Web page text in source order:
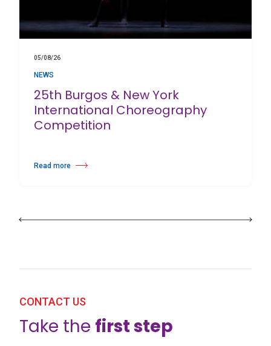
05/08/26
NEWS
25th Burgos & New York
International Choreography
Competition
Read more
about 25th Burgos & New York International Choreography Competition
CONTACT US
Take the first step